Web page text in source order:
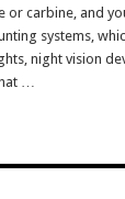
carbine, and
systems,
night vision
…